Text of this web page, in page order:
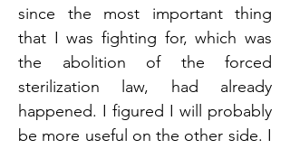
since the most important thing
that I was fighting for, which was
the abolition of the forced
sterilization law, had already
happened. I figured I will probably
be more useful on the other side. I